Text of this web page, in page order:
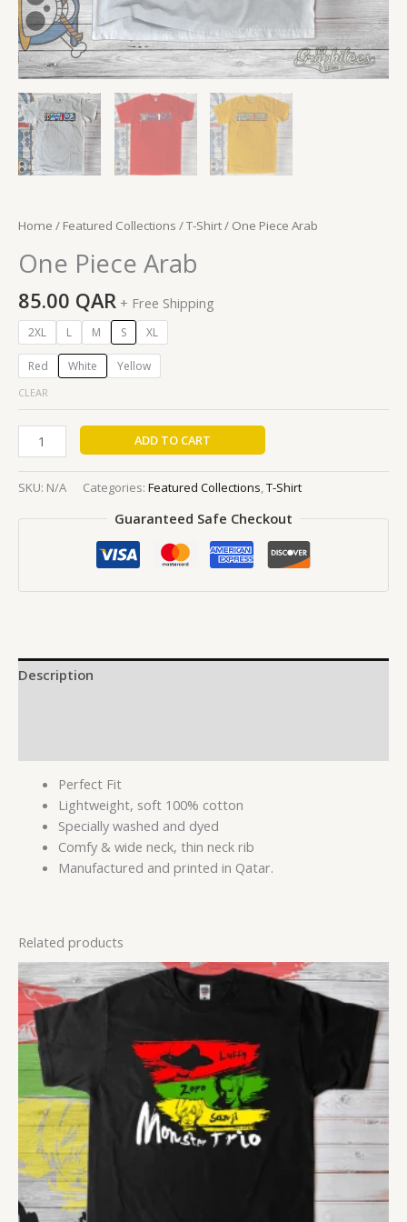
Home / Featured Collections /T-Shirt/ One Piece Arab
One Piece Arab
85.00 QAR + Free Shipping
2XL L M S XL
Red White Yellow
CLEAR
ADD TO CART
SKU: N/A Categories: Featured Collections,T-Shirt
Guaranteed Safe Checkout
Description
Perfect Fit
Lightweight, soft 100% cotton
Specially washed and dyed
Comfy & wide neck, thin neck rib
Manufactured and printed in Qatar.
Related products